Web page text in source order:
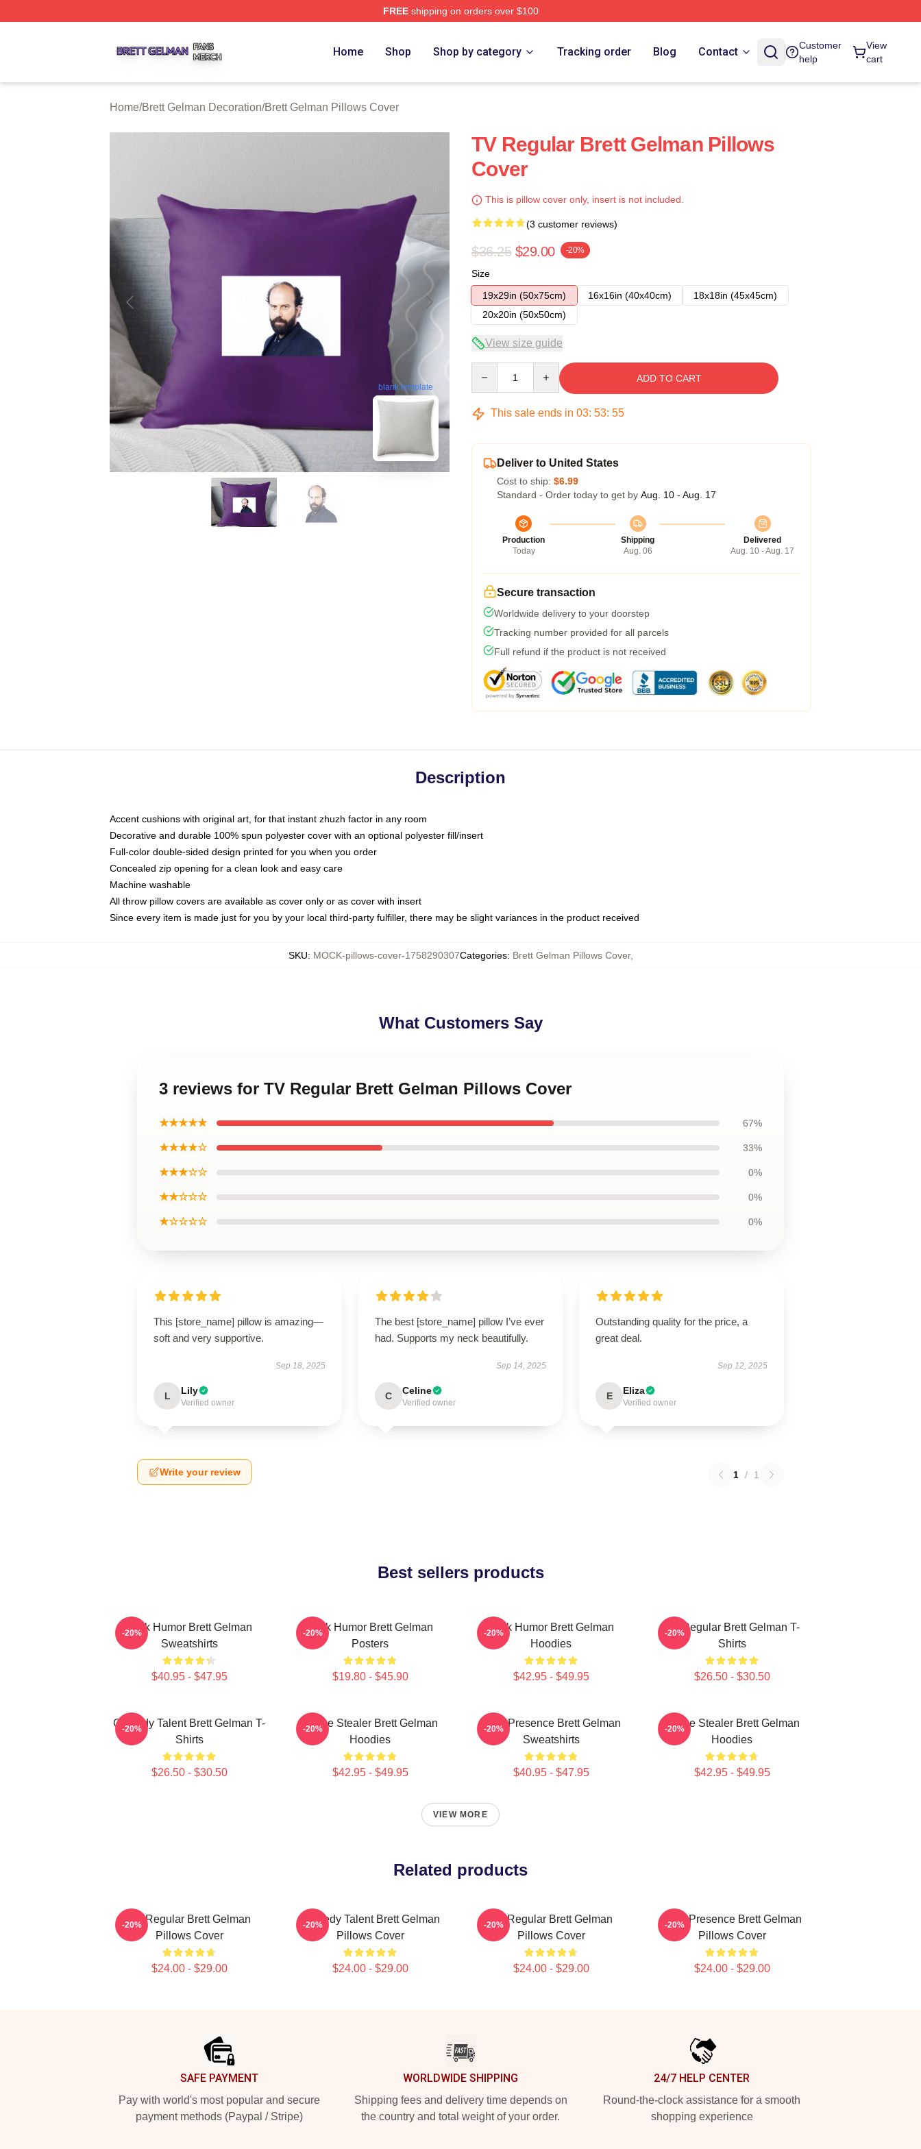
FREEshipping on orders over $100
Home Shop Shop by category Tracking order Blog Contact
Customer
help
View
cart
Home/Brett Gelman Decoration/Brett Gelman Pillows Cover
blank template
TV Regular Brett Gelman Pillows
Cover
This is pillow cover only, insert is not included.
(3 customer reviews)
$36.25 $29.00 -20%
Size
19x29in (50x75cm)
16x16in (40x40cm)
18x18in (45x45cm)
20x20in (50x50cm)
View size guide
ADD TO CART
This sale ends in 03: 53: 54
Deliver to United States
Cost to ship: $6.99
Standard - Order today to get by Aug. 10 - Aug. 17
Production
Today
Shipping
Aug. 06
Delivered
Aug. 10 - Aug. 17
Secure transaction
Worldwide delivery to your doorstep
Tracking number provided for all parcels
Full refund if the product is not received
Description
Accent cushions with original art, for that instant zhuzh factor in any room
Decorative and durable 100% spun polyester cover with an optional polyester fill/insert
Full-color double-sided design printed for you when you order
Concealed zip opening for a clean look and easy care
Machine washable
All throw pillow covers are available as cover only or as cover with insert
Since every item is made just for you by your local third-party fulfiller, there may be slight variances in the product received
SKU: MOCK-pillows-cover-1758290307Categories: Brett Gelman Pillows Cover,
What Customers Say
3 reviews for TV Regular Brett Gelman Pillows Cover
★★★★★ 67%
★★★★☆ 33%
★★★☆☆ 0%
★★☆☆☆ 0%
★☆☆☆☆ 0%
This [store_name] pillow is amazing—
soft and very supportive.
Sep 18, 2025
L Lily
Verified owner
The best [store_name] pillow I’ve ever
had. Supports my neck beautifully.
Sep 14, 2025
C Celine
Verified owner
Outstanding quality for the price, a
great deal.
Sep 12, 2025
E Eliza
Verified owner
Write your review 1 / 1
Best sellers products
Dark Humor Brett Gelman
Sweatshirts
$40.95 - $47.95
-20%
Dark Humor Brett Gelman
Posters
$19.80 - $45.90
-20%
Dark Humor Brett Gelman
Hoodies
$42.95 - $49.95
-20%
TV Regular Brett Gelman T-
Shirts
$26.50 - $30.50
-20%
Comedy Talent Brett Gelman T-
Shirts
$26.50 - $30.50
-20%
Scene Stealer Brett Gelman
Hoodies
$42.95 - $49.95
-20%
Indie Presence Brett Gelman
Sweatshirts
$40.95 - $47.95
-20%
Scene Stealer Brett Gelman
Hoodies
$42.95 - $49.95
-20%
VIEW MORE
Related products
TV Regular Brett Gelman
Pillows Cover
$24.00 - $29.00
-20%
Comedy Talent Brett Gelman
Pillows Cover
$24.00 - $29.00
-20%
TV Regular Brett Gelman
Pillows Cover
$24.00 - $29.00
-20%
Indie Presence Brett Gelman
Pillows Cover
$24.00 - $29.00
-20%
SAFE PAYMENT
Pay with world's most popular and secure
payment methods (Paypal / Stripe)
WORLDWIDE SHIPPING
Shipping fees and delivery time depends on
the country and total weight of your order.
24/7 HELP CENTER
Round-the-clock assistance for a smooth
shopping experience